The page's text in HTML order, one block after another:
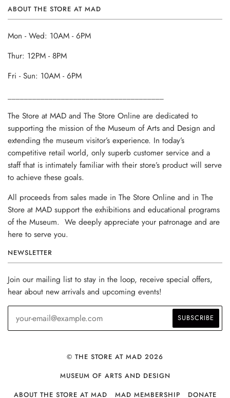
ABOUT THE STORE AT MAD
Mon - Wed: 10AM - 6PM
Thur: 12PM - 8PM
Fri - Sun: 10AM - 6PM
The Store at MAD and The Store Online are dedicated to
supporting the mission of the Museum of Arts and Design and
extending the museum visitor’s experience. In today’s
competitive retail world, only superb customer service and a
staff that is intimately familiar with their store’s product will serve
to achieve these goals.
All proceeds from sales made in The Store Online and in The
Store at MAD support the exhibitions and educational programs
of the Museum. We deeply appreciate your patronage and are
here to serve you.
NEWSLETTER
Join our mailing list to stay in the loop, receive special offers,
hear about new arrivals and upcoming events!
© THE STORE AT MAD 2026
MUSEUM OF ARTS AND DESIGN
ABOUT THE STORE AT MAD
MAD MEMBERSHIP DONATE